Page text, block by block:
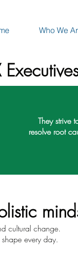
Who We
They strive
resolve root
cultural change.
every day.